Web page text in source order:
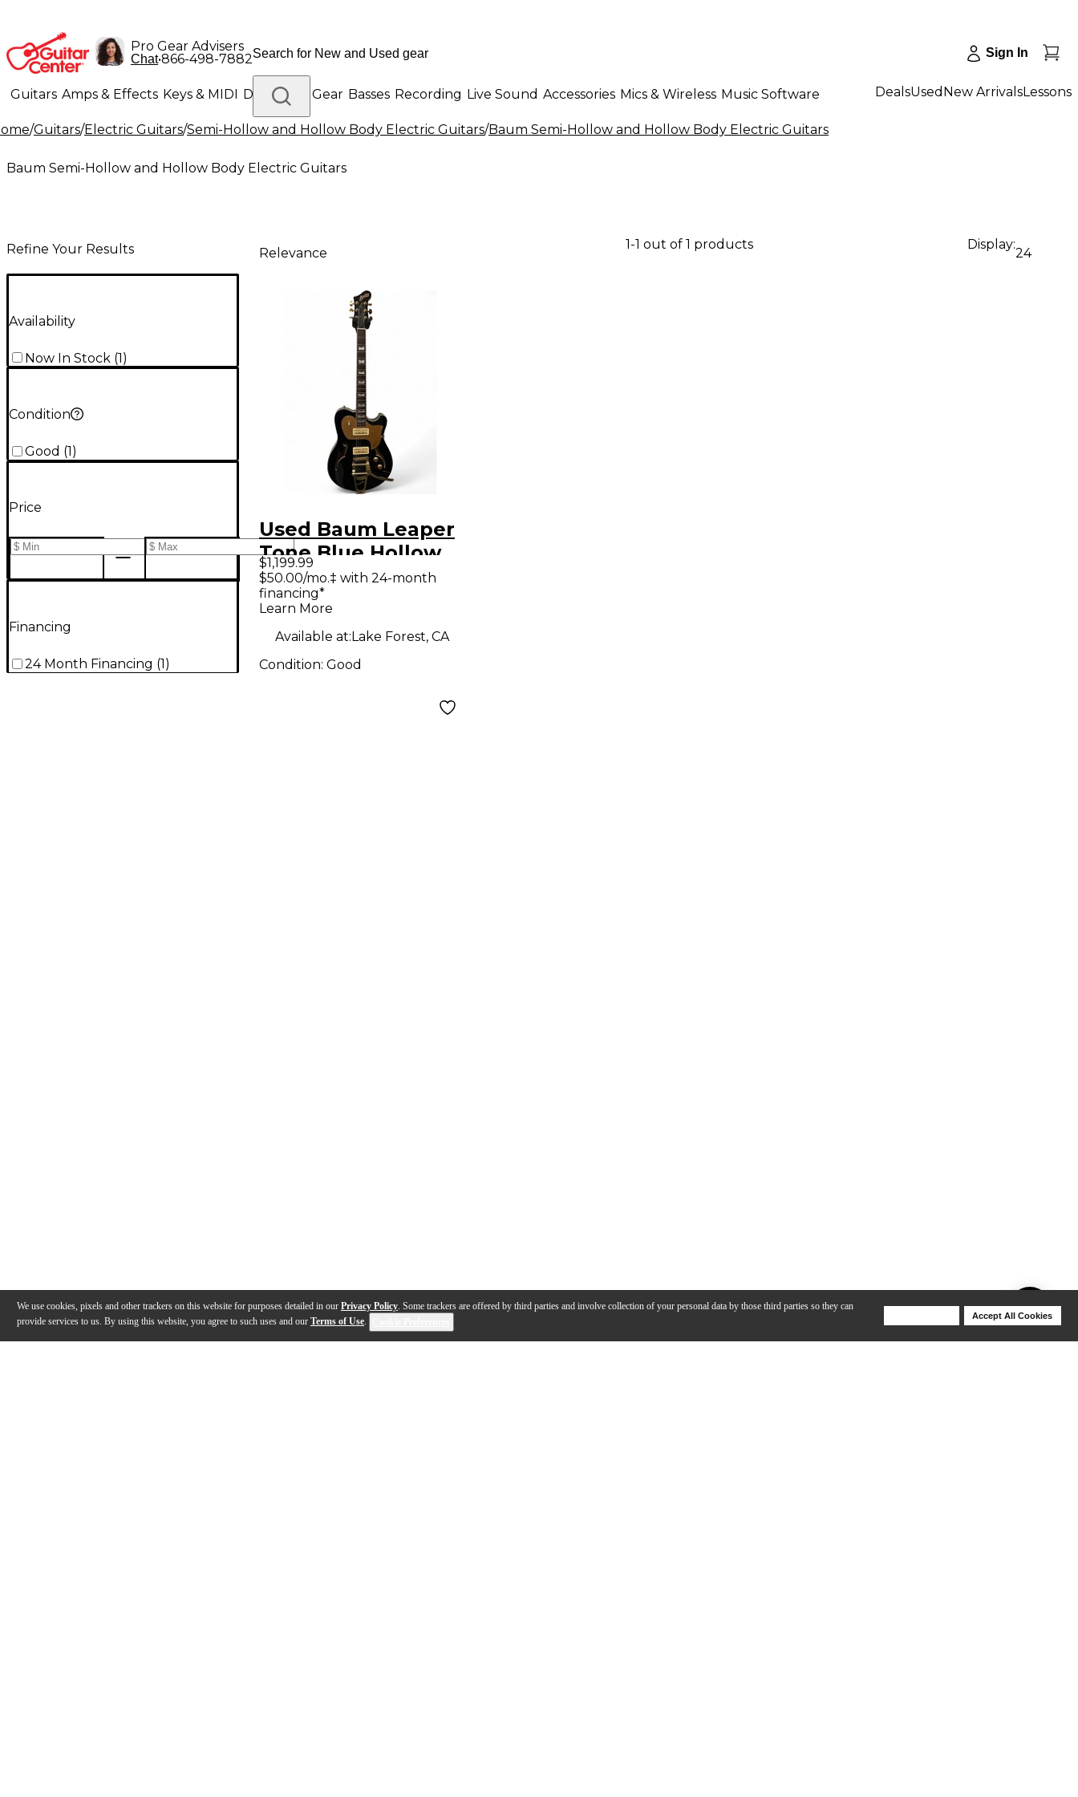
We use cookies, pixels and other trackers on this website for purposes detailed in our Privacy Policy. Some trackers are offered by third parties and involve collection of your personal data by those third parties so they can
provide services to us. By using this website, you agree to such uses and our Terms of Use.
Accept All Cookies
Pro Gear Advisers
Chat•866-498-7882 Sign In
Guitars Amps & Effects Keys & MIDI Drums DJ Gear Basses Recording Live Sound Accessories Mics & Wireless Music Software
Lighting Band & Orchestra Platinum Gear
DealsUsed New ArrivalsLessons
/Guitars/Electric Guitars/Semi-Hollow and Hollow Body Electric Guitars/Baum Semi-Hollow and Hollow Body Electric Guitars
Baum Semi-Hollow and Hollow Body Electric Guitars
Refine Your Results
Availability
Now In Stock (1)
Condition
Good (1 )
Price
Financing
24 Month Financing (1)
Relevance
1-1 out of 1 products Display:
24
Used Baum Leaper
Tone Blue Hollow
Body Electric
Guitar
$1,199.99
$50.00/mo.‡ with 24-month
financing*
Learn More
Available at:Lake Forest, CA
Condition: Good